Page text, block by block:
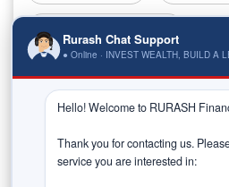
Innovations in Finance
Market Insights Money
Risk & Rewards
Rurash Chat Support
● Online · INVEST WEALTH, BUILD A
Hello! Welcome to RURASH
Thank you for contacting us.
service you are interested in: